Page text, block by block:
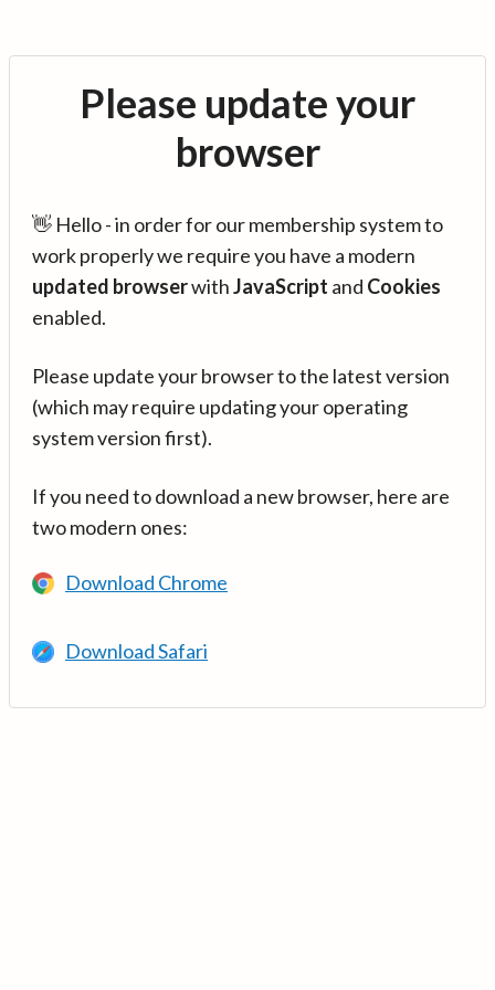
Please update your
browser
👋 Hello - in order for our membership system to
work properly we require you have a modern
updated browserwithJavaScript and Cookies
enabled.
Please update your browser to the latest version
(which may require updating your operating
system version first).
If you need to download a new browser, here are
two modern ones:
Download Chrome
Download Safari